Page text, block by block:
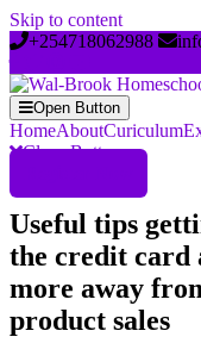
Skip to content
+254718062988
Open Button
HomeAboutCuriculum
Close Button
Useful tips
the credit card
more away
product sales